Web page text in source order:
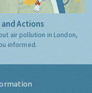
Actions
air pollution in London,
informed.